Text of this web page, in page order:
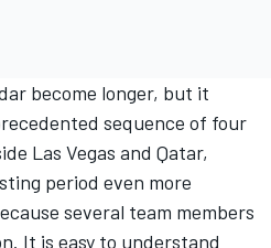
become longer, but it
sequence of four
Las Vegas and Qatar,
period even more
several team members
It is easy to understand